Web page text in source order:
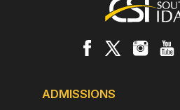
ADMISSIONS